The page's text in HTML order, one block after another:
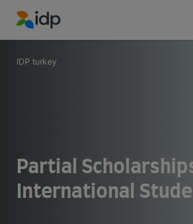
IDP Education
IDP turkey
Partial
International